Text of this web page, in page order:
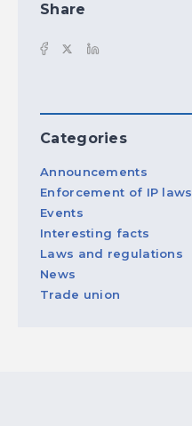
Share
Categories
Announcements
Enforcement of IP laws
Events
Interesting facts
Laws and regulations
News
Trade union